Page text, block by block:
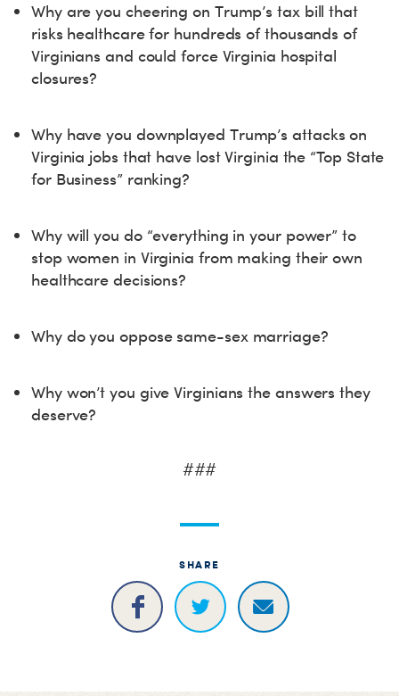
Why are you cheering on Trump’s tax bill that
risks healthcare for hundreds of thousands of
Virginians and could force Virginia hospital
closures?
Why have you downplayed Trump’s attacks on
Virginia jobs that have lost Virginia the “Top State
for Business” ranking?
Why will you do “everything in your power” to
stop women in Virginia from making their own
healthcare decisions?
Why do you oppose same-sex marriage?
Why won’t you give Virginians the answers they
deserve?
###
SHARE